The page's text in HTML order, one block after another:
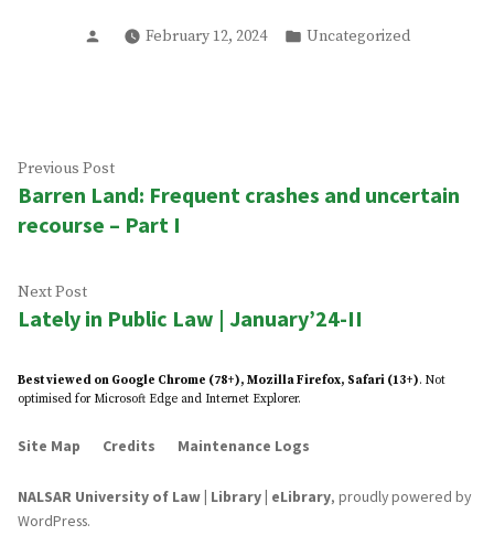
PostedFebruary 12, 2024
Posted
Uncategorized
Post
navigation
Previous PostPrevious
post:
Barren Land: Frequent crashes and uncertain
recourse – Part I
Next PostNext
post:
Lately in Public Law | January’24-II
Best viewed on Google Chrome (78+), Mozilla Firefox, Safari (13+). Not
optimised for Microsoft Edge and Internet Explorer.
Site Map Credits Maintenance Logs
NALSAR University of Law | Library | eLibrary, proudly powered by
WordPress.